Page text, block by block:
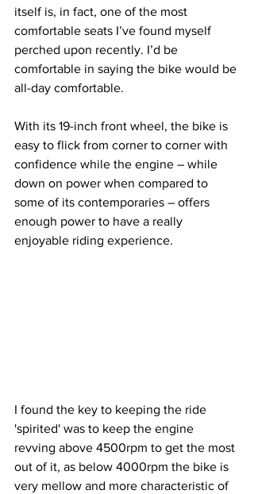
itself is, in fact, one of the most
comfortable seats I’ve found myself
perched upon recently. I’d be
comfortable in saying the bike would be
all-day comfortable.
With its 19-inch front wheel, the bike is
easy to flick from corner to corner with
confidence while the engine – while
down on power when compared to
some of its contemporaries – offers
enough power to have a really
enjoyable riding experience.
I found the key to keeping the ride
'spirited' was to keep the engine
revving above 4500rpm to get the most
out of it, as below 4000rpm the bike is
very mellow and more characteristic of